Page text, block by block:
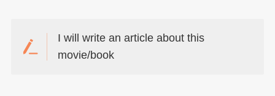
I will write an article about this
movie/book